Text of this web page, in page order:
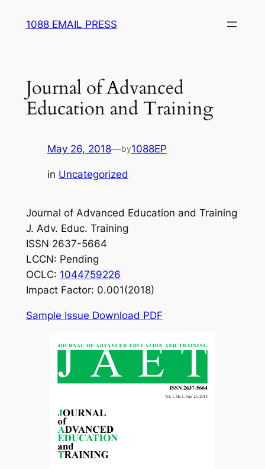
1088 EMAIL PRESS
Journal of Advanced
Education and Training
May 26, 2018—by1088EP
in Uncategorized
Journal of Advanced Education and Training
J. Adv. Educ. Training
ISSN 2637-5664
LCCN: Pending
OCLC: 1044759226
Impact Factor: 0.001(2018)
Sample Issue Download PDF